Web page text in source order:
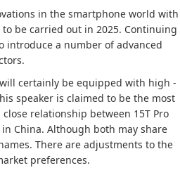
in the smartphone world with
be carried out in 2025. Continuing
introduce a number of advanced
certainly be equipped with high -
speaker is claimed to be the most
relationship between 15T Pro
China. Although both may share
There are adjustments to the
preferences.